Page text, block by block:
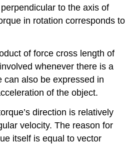
to the axis of
in rotation corresponds to
of force cross length of
whenever there is a
can also be expressed in
of the object.
direction is relatively
velocity. The reason for
itself is equal to vector